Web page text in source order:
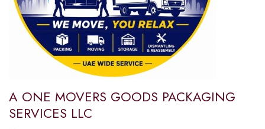
A ONE MOVERS GOODS PACKAGING
SERVICES LLC